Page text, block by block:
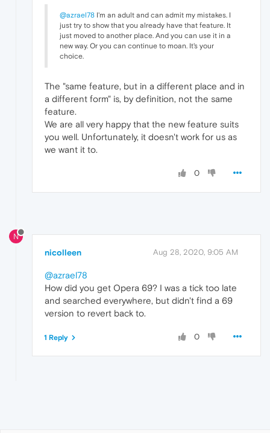
@azrael78 I'm an adult and can admit my mistakes. I
just try to show that you already have that feature. It
just moved to another place. And you can use it in a
new way. Or you can continue to moan. It's your
choice.
The "same feature, but in a different place and in
a different form" is, by definition, not the same
feature.
We are all very happy that the new feature suits
you well. Unfortunately, it doesn't work for us as
we want it to.
0
N
nicolleen Aug 28, 2020, 9:05 AM
@azrael78
How did you get Opera 69? I was a tick too late
and searched everywhere, but didn't find a 69
version to revert back to.
0
1 Reply